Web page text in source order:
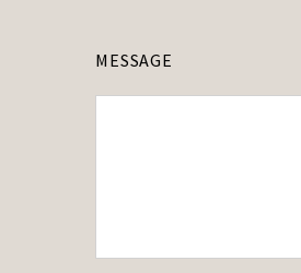
MESSAGE